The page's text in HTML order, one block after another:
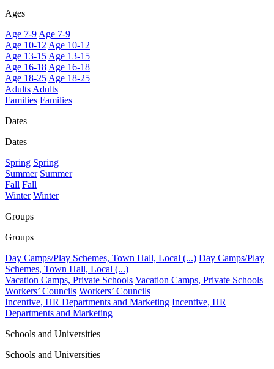
Ages
Age 7-9 Age 7-9
Age 10-12 Age 10-12
Age 13-15 Age 13-15
Age 16-18 Age 16-18
Age 18-25 Age 18-25
Adults Adults
Families Families
Dates
Dates
Spring Spring
Summer Summer
Fall Fall
Winter Winter
Groups
Groups
Day Camps/Play Schemes, Town Hall, Local (...) Day Camps/Play
Schemes, Town Hall, Local (...)
Vacation Camps, Private Schools Vacation Camps, Private Schools
Workers’ Councils Workers’ Councils
Incentive, HR Departments and Marketing Incentive, HR
Departments and Marketing
Schools and Universities
Schools and Universities